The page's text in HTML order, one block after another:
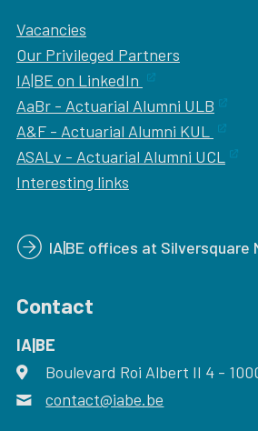
Vacancies
Our Privileged Partners
IA|BE on LinkedIn
AaBr - Actuarial Alumni ULB
A&F - Actuarial Alumni KUL
ASALv - Actuarial Alumni UCL
Interesting links
IA|BE offices at Silversquare
Contact
IA|BE
address
Boulevard Roi Albert II 4 -
email
contact@iabe.be